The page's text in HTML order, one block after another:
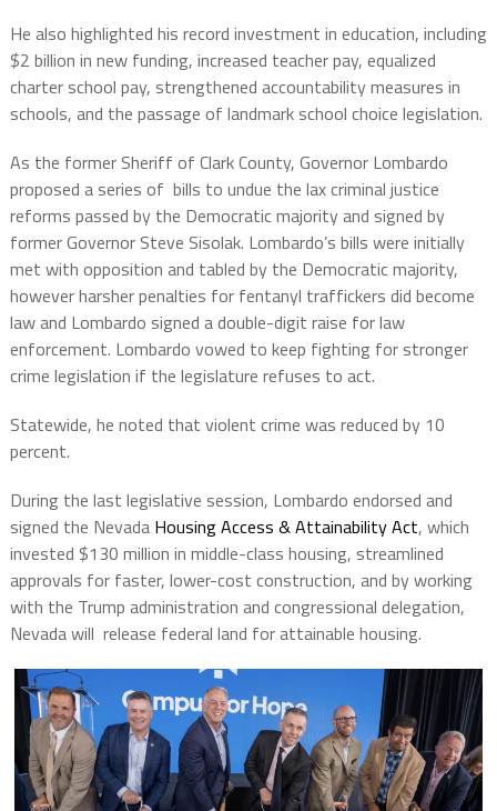
He also highlighted his record investment in education, including
$2 billion in new funding, increased teacher pay, equalized
charter school pay, strengthened accountability measures in
schools, and the passage of landmark school choice legislation.
As the former Sheriff of Clark County, Governor Lombardo
proposed a series of bills to undue the lax criminal justice
reforms passed by the Democratic majority and signed by
former Governor Steve Sisolak. Lombardo’s bills were initially
met with opposition and tabled by the Democratic majority,
however harsher penalties for fentanyl traffickers did become
law and Lombardo signed a double-digit raise for law
enforcement. Lombardo vowed to keep fighting for stronger
crime legislation if the legislature refuses to act.
Statewide, he noted that violent crime was reduced by 10
percent.
During the last legislative session, Lombardo endorsed and
signed the Nevada Housing Access & Attainability Act, which
invested $130 million in middle-class housing, streamlined
approvals for faster, lower-cost construction, and by working
with the Trump administration and congressional delegation,
Nevada will release federal land for attainable housing.